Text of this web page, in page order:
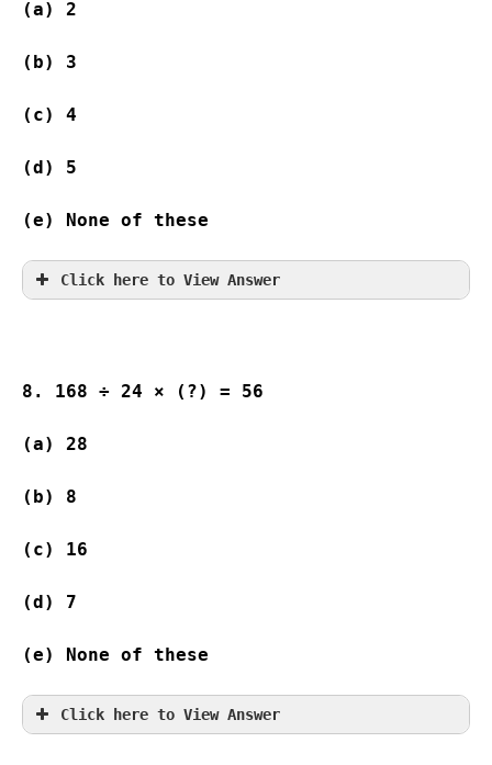
(a) 2
(b) 3
(c) 4
(d) 5
(e) None of these
Click here to View Answer
8. 168 ÷ 24 × (?) = 56
(a) 28
(b) 8
(c) 16
(d) 7
(e) None of these
Click here to View Answer